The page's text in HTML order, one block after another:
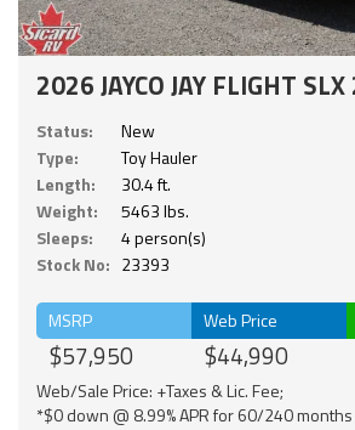
2026 JAYCO JAY FLIGHT
Status:
New
Type:
Toy Hauler
Length:
30.4 ft.
Weight:
5463 lbs.
Sleeps:
4 person(s)
Stock No: 23393
MSRP
$57,950
Web Price
$44,990
Web/Sale Price: +Taxes & Lic. Fee;
*$0 down @ 8.99% APR for 60/240 months